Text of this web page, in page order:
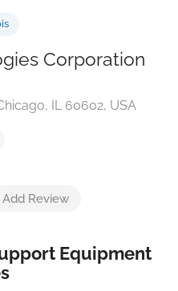
Corporation
Add Review
Equipment